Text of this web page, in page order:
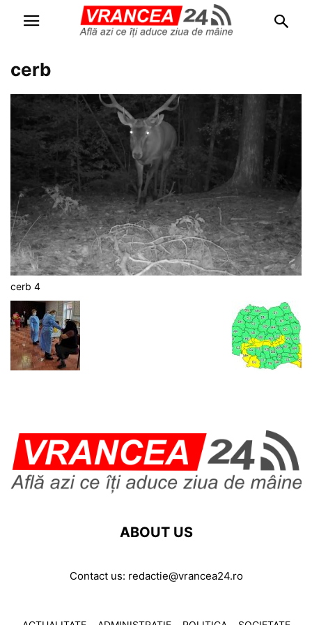
cerb
cerb 4
ABOUT US
Contact us: redactie@vrancea24.ro